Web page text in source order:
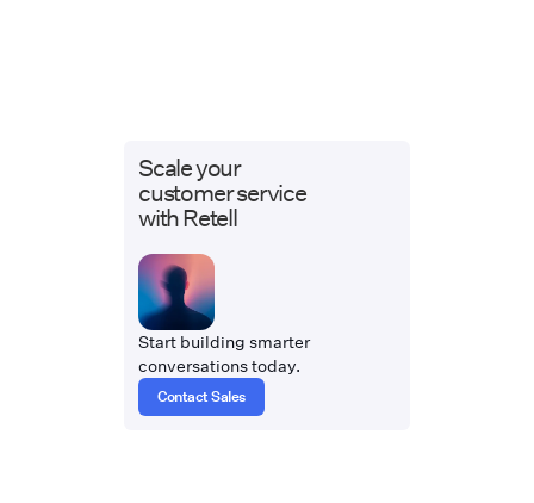
Scale your
customer service
with Retell
Start building smarter
conversations today.
Contact Sales